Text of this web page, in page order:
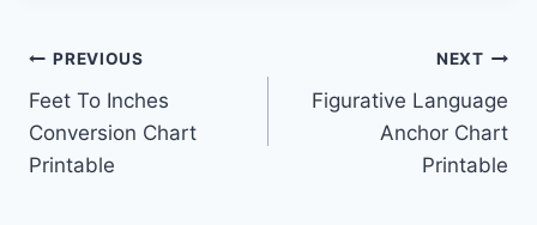
Post
navigation
PREVIOUS
Feet To Inches
Conversion Chart
Printable
NEXT
Figurative Language
Anchor Chart
Printable